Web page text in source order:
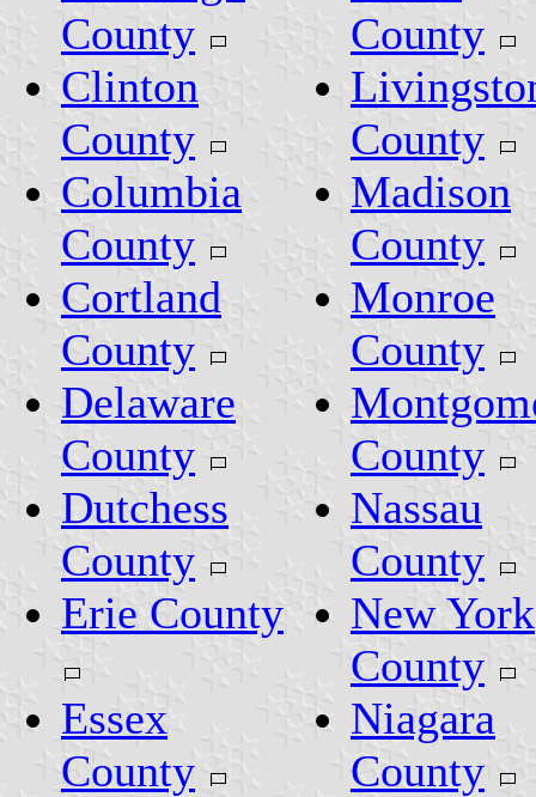
County
Clinton
County
Columbia
County
Cortland
County
Delaware
County
Dutchess
County
Erie County
Essex
County
County
County
Madison
County
Monroe
County
County
Nassau
County
New York
County
Niagara
County